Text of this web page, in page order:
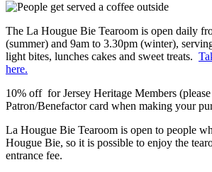
The La Hougue Bie Tearoom is open daily
(summer) and 9am to 3.30pm (winter),
light bites, lunches cakes and sweet treats.
here.
10% off for Jersey Heritage Members
Patron/Benefactor card when making your
La Hougue Bie Tearoom is open to people
Hougue Bie, so it is possible to enjoy the
entrance fee.